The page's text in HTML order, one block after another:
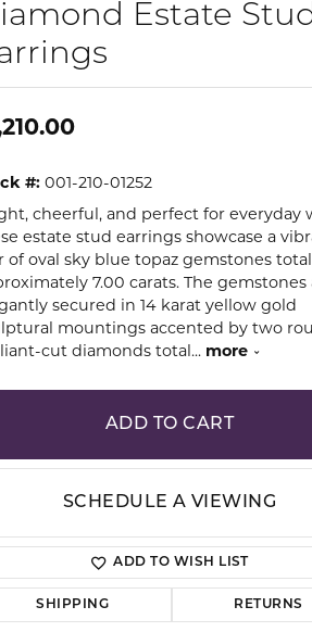
Click to
Estate
#: 001-210-01252
cheerful, and perfect for everyday
estate stud earrings showcase a
of oval sky blue topaz gemstones
7.00 carats. The gemstones
secured in 14 karat yellow gold
mountings accented by two
cut diamonds total... more
ADD TO CART
SCHEDULE A VIEWING
ADD TO WISH LIST
SHIPPING RETURNS